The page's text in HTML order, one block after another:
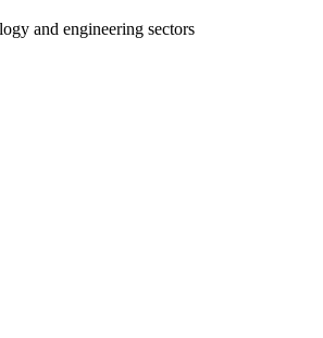
and engineering sectors